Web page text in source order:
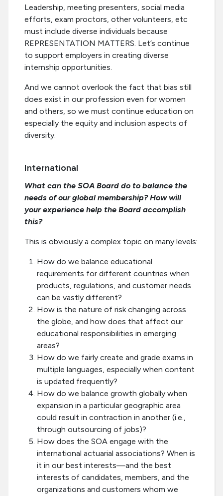
Leadership, meeting presenters, social media
efforts, exam proctors, other volunteers, etc
must include diverse individuals because
REPRESENTATION MATTERS. Let’s continue
to support employers in creating diverse
internship opportunities.
And we cannot overlook the fact that bias still
does exist in our profession even for women
and others, so we must continue education on
especially the equity and inclusion aspects of
diversity.
International
What can the SOA Board do to balance the
needs of our global membership? How will
your experience help the Board accomplish
this?
This is obviously a complex topic on many levels:
How do we balance educational
requirements for different countries when
products, regulations, and customer needs
can be vastly different?
How is the nature of risk changing across
the globe, and how does that affect our
educational responsibilities in emerging
areas?
How do we fairly create and grade exams in
multiple languages, especially when content
is updated frequently?
How do we balance growth globally when
expansion in a particular geographic area
could result in contraction in another (i.e.,
through outsourcing of jobs)?
How does the SOA engage with the
international actuarial associations? When is
it in our best interests—and the best
interests of candidates, members, and the
organizations and customers whom we